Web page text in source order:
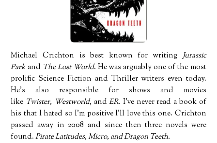
Michael Crichton is best known for writingJurassic
Parkand The Lost World. He was arguably one of the most
prolific Science Fiction and Thriller writers even today.
He’s also responsible for shows and movies
like Twister, Westworld, andER. I’ve never read a book of
his that I hated so I’m positive I’ll love this one. Crichton
passed away in 2008 and since then three novels were
found.Pirate Latitudes, Micro, and Dragon Teeth.